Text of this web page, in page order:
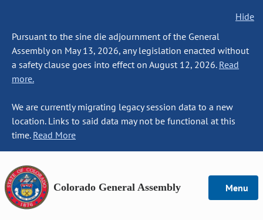
Hide
Pursuant to the sine die adjournment of the General
Assembly on May 13, 2026, any legislation enacted without
a safety clause goes into effect on August 12, 2026. Read
more.
We are currently migrating legacy session data to a new
location. Links to said data may not be functional at this
time. Read More
Colorado General Assembly Menu